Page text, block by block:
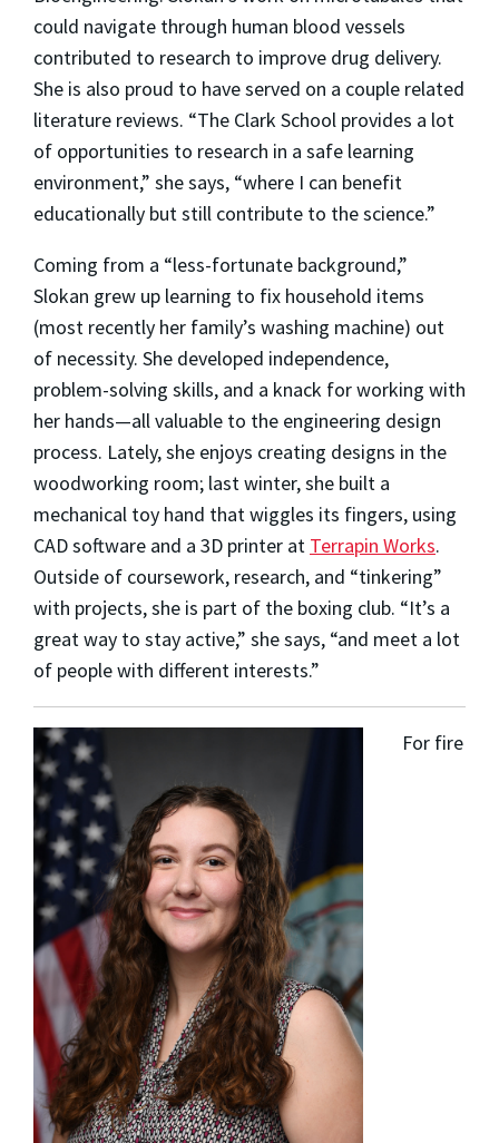
could navigate through human blood vessels
contributed to research to improve drug delivery.
She is also proud to have served on a couple related
literature reviews. “The Clark School provides a lot
of opportunities to research in a safe learning
environment,” she says, “where I can benefit
educationally but still contribute to the science.”
Coming from a “less-fortunate background,”
Slokan grew up learning to fix household items
(most recently her family’s washing machine) out
of necessity. She developed independence,
problem-solving skills, and a knack for working with
her hands—all valuable to the engineering design
process. Lately, she enjoys creating designs in the
woodworking room; last winter, she built a
mechanical toy hand that wiggles its fingers, using
CAD software and a 3D printer at Terrapin Works.
Outside of coursework, research, and “tinkering”
with projects, she is part of the boxing club. “It’s a
great way to stay active,” she says, “and meet a lot
of people with different interests.”
For fire